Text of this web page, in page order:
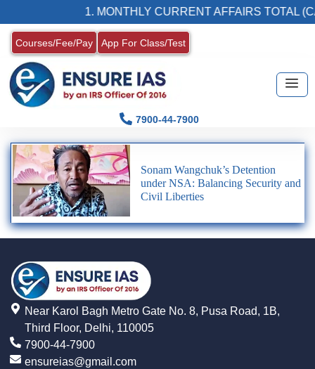
1. MONTHLY CURRENT AFFAIRS TOTAL
Courses/Fee/Pay App For Class/Test
7900-44-7900
Sonam Wangchuk’s Detention
under NSA: Balancing Security and
Civil Liberties
Near Karol Bagh Metro Gate No. 8, Pusa Road, 1B,
Third Floor, Delhi, 110005
7900-44-7900
ensureias@gmail.com